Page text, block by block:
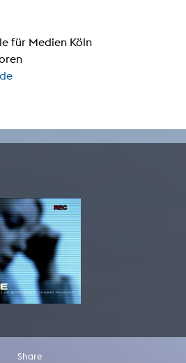
für Medien Köln
Share